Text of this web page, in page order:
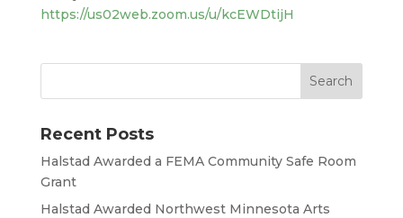
https://us02web.zoom.us/u/kcEWDtijH
Recent Posts
Halstad Awarded a FEMA Community Safe Room
Grant
Halstad Awarded Northwest Minnesota Arts